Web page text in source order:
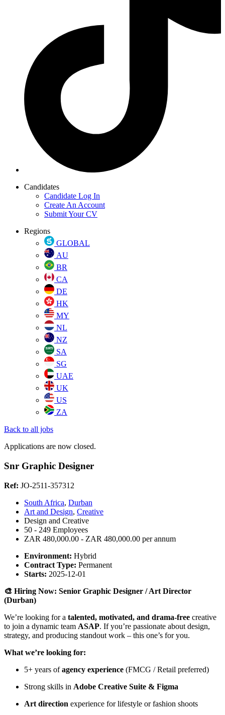
Candidates
Candidate Log In
Create An Account
Submit Your CV
Regions
GLOBAL
AU
BR
CA
DE
HK
MY
NL
NZ
SA
SG
UAE
UK
US
ZA
Back to all jobs
Applications are now closed.
Snr Graphic Designer
Ref: JO-2511-357312
South Africa, Durban
Art and Design, Creative
Design and Creative
50 - 249 Employees
ZAR 480,000.00 - ZAR 480,000.00 per annum
Environment: Hybrid
Contract Type: Permanent
Starts: 2025-12-01
🎨 Hiring Now: Senior Graphic Designer / Art Director
(Durban)
We’re looking for a talented, motivated, and drama-free creative
to join a dynamic team ASAP. If you’re passionate about design,
strategy, and producing standout work – this one’s for you.
What we’re looking for:
5+ years ofagency experience (FMCG / Retail preferred)
Strong skills in Adobe Creative Suite & Figma
Art direction experience for lifestyle or fashion shoots